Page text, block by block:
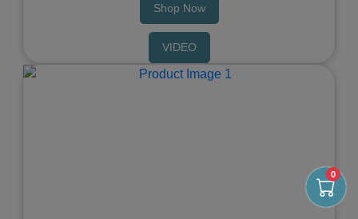
0
Shop Now
VIDEO
Next